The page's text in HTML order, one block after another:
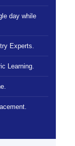
day while
Experts.
Learning.